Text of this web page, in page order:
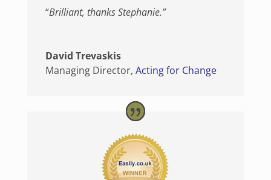
“Brilliant, thanks Stephanie.”
David Trevaskis
Managing Director, Acting for Change